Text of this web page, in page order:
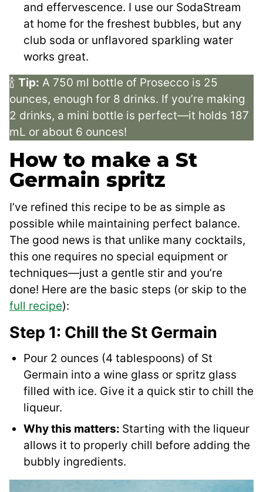
and effervescence. I use our SodaStream
at home for the freshest bubbles, but any
club soda or unflavored sparkling water
works great.
🍾 Tip: A 750 ml bottle of Prosecco is 25
ounces, enough for 8 drinks. If you’re making
2 drinks, a mini bottle is perfect—it holds 187
mL or about 6 ounces!
How to make a St
Germain spritz
I’ve refined this recipe to be as simple as
possible while maintaining perfect balance.
The good news is that unlike many cocktails,
this one requires no special equipment or
techniques—just a gentle stir and you’re
done! Here are the basic steps (or skip to the
full recipe):
Step 1: Chill the St Germain
Pour 2 ounces (4 tablespoons) of St
Germain into a wine glass or spritz glass
filled with ice. Give it a quick stir to chill the
liqueur.
Why this matters: Starting with the liqueur
allows it to properly chill before adding the
bubbly ingredients.